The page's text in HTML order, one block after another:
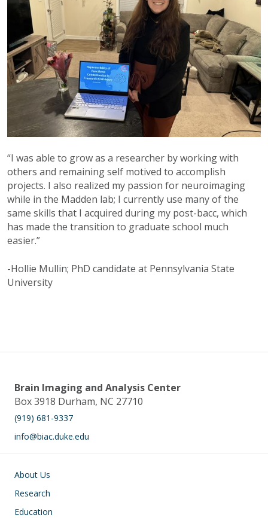
“I was able to grow as a researcher by working with
others and remaining self motived to accomplish
projects. I also realized my passion for neuroimaging
while in the Madden lab; I currently use many of the
same skills that I acquired during my post-bacc, which
has made the transition to graduate school much
easier.”
-Hollie Mullin; PhD candidate at Pennsylvania State
University
Brain Imaging and Analysis Center
Box 3918 Durham, NC 27710
(919) 681-9337
info@biac.duke.edu
Main navigation
About Us
Research
Education